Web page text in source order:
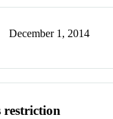
December 1, 2014
restriction